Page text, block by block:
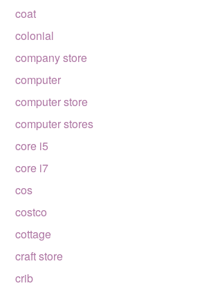
coat
colonial
company store
computer
computer store
computer stores
core i5
core i7
cos
costco
cottage
craft store
crib